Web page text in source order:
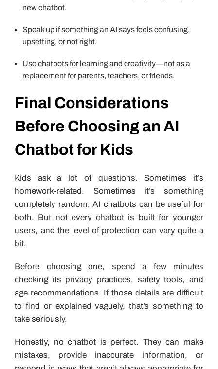
new chatbot.
Speak up if something an AI says feels confusing,
upsetting, or not right.
Use chatbots for learning and creativity—not as a
replacement for parents, teachers, or friends.
Final Considerations
Before Choosing an AI
Chatbot for Kids
Kids ask a lot of questions. Sometimes it’s
homework-related. Sometimes it’s something
completely random. AI chatbots can be useful for
both. But not every chatbot is built for younger
users, and the level of protection can vary quite a
bit.
Before choosing one, spend a few minutes
checking its privacy practices, safety tools, and
age recommendations. If those details are difficult
to find or explained vaguely, that’s something to
take seriously.
Honestly, no chatbot is perfect. They can make
mistakes, provide inaccurate information, or